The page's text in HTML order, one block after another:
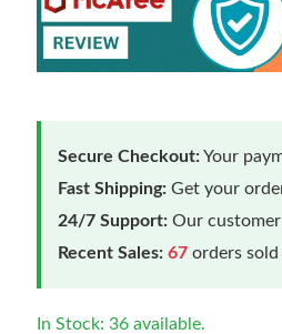
Secure Checkout:Your
Fast Shipping: Get your
24/7 Support: Our
Recent Sales: 67 orders
In Stock: 36 available.